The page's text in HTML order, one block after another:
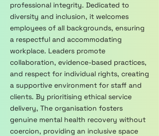
professional integrity. Dedicated to
diversity and inclusion, it welcomes
employees of all backgrounds, ensuring
a respectful and accommodating
workplace. Leaders promote
collaboration, evidence-based practices,
and respect for individual rights, creating
a supportive environment for staff and
clients. By prioritising ethical service
delivery, The organisation fosters
genuine mental health recovery without
coercion, providing an inclusive space